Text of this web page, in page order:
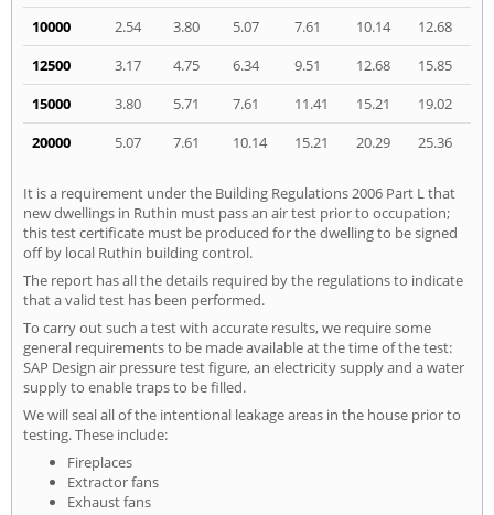
10000
2.54 3.80 5.07 7.61 10.14
12.68
12500
3.17 4.75 6.34 9.51 12.68
15.85
15000
3.80 5.71 7.61 11.41 15.21
19.02
20000
5.07 7.61 10.14 15.21 20.29 25.36
It is a requirement under the Building Regulations 2006 Part L that
new dwellings in Ruthin must pass an air test prior to occupation;
this test certificate must be produced for the dwelling to be signed
off by local Ruthin building control.
The report has all the details required by the regulations to indicate
that a valid test has been performed.
To carry out such a test with accurate results, we require some
general requirements to be made available at the time of the test:
SAP Design air pressure test figure, an electricity supply and a water
supply to enable traps to be filled.
We will seal all of the intentional leakage areas in the house prior to
testing. These include:
Fireplaces
Extractor fans
Exhaust fans